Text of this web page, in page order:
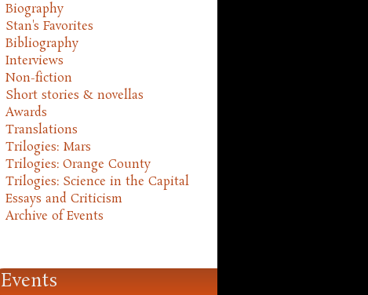
Biography
Stan's Favorites
Bibliography
Interviews
Non-fiction
Short stories & novellas
Awards
Translations
Trilogies: Mars
Trilogies: Orange County
Trilogies: Science in the Capital
Essays and Criticism
Archive of Events
Events